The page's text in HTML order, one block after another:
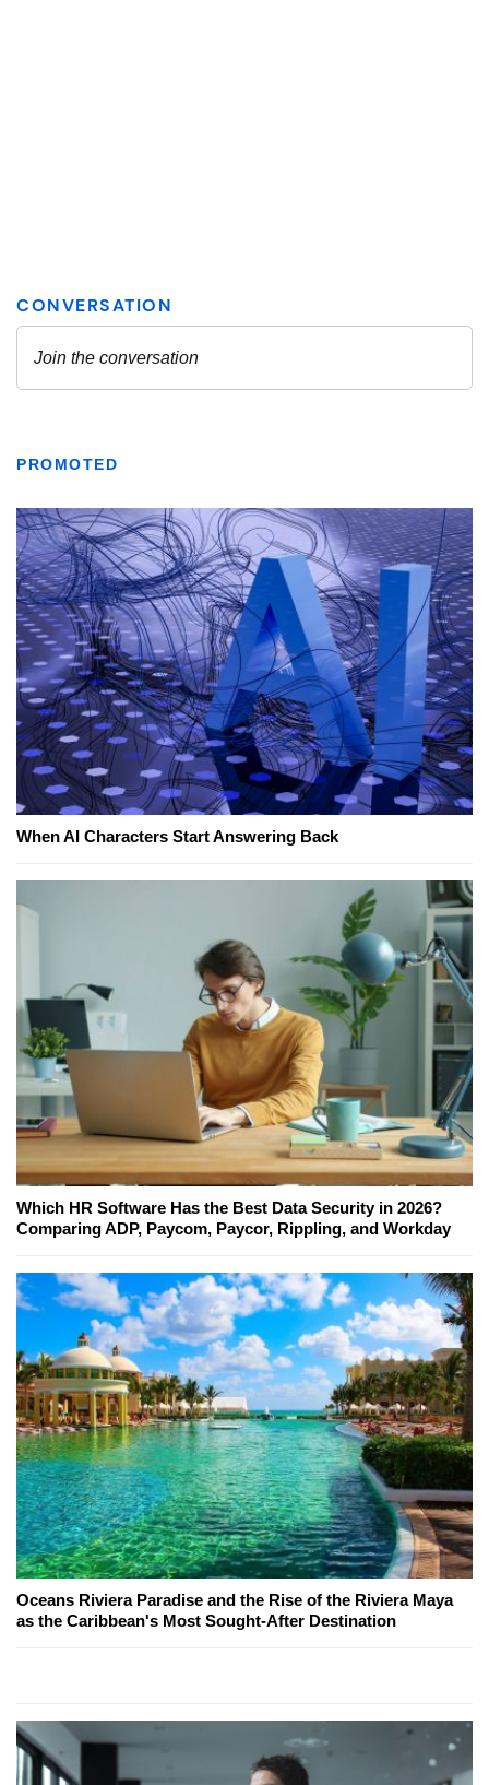
PROMOTED
When AI Characters Start Answering Back
Which HR Software Has the Best Data Security in 2026?
Comparing ADP, Paycom, Paycor, Rippling, and Workday
Oceans Riviera Paradise and the Rise of the Riviera Maya
as the Caribbean's Most Sought-After Destination